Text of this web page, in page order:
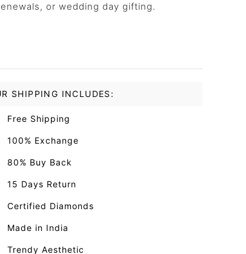
or wedding day gifting.
SHIPPING INCLUDES:
Free Shipping
100% Exchange
80% Buy Back
15 Days Return
Certified Diamonds
Made in India
Trendy Aesthetic